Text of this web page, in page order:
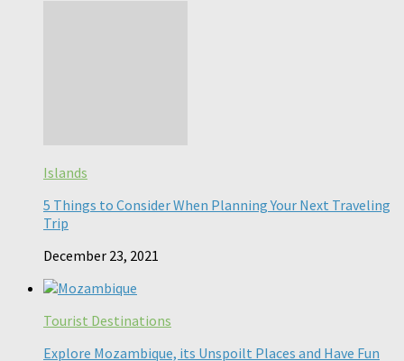
Islands
5 Things to Consider When Planning Your Next Traveling
Trip
December 23, 2021
Tourist Destinations
Explore Mozambique, its Unspoilt Places and Have Fun